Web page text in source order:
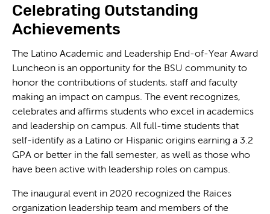
Celebrating Outstanding
Achievements
The Latino Academic and Leadership End-of-Year Award
Luncheon is an opportunity for the BSU community to
honor the contributions of students, staff and faculty
making an impact on campus. The event recognizes,
celebrates and affirms students who excel in academics
and leadership on campus. All full-time students that
self-identify as a Latino or Hispanic origins earning a 3.2
GPA or better in the fall semester, as well as those who
have been active with leadership roles on campus.
The inaugural event in 2020 recognized the Raices
organization leadership team and members of the